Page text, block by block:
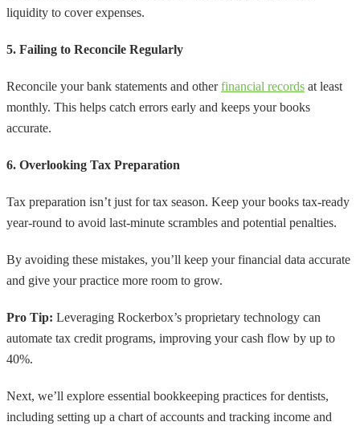
liquidity to cover expenses.
5. Failing to Reconcile Regularly
Reconcile your bank statements and otherfinancial records at least
monthly. This helps catch errors early and keeps your books
accurate.
6. Overlooking Tax Preparation
Tax preparation isn’t just for tax season. Keep your books tax-ready
year-round to avoid last-minute scrambles and potential penalties.
By avoiding these mistakes, you’ll keep your financial data accurate
and give your practice more room to grow.
Pro Tip: Leveraging Rockerbox’s proprietary technology can
automate tax credit programs, improving your cash flow by up to
40%.
Next, we’ll explore essential bookkeeping practices for dentists,
including setting up a chart of accounts and tracking income and